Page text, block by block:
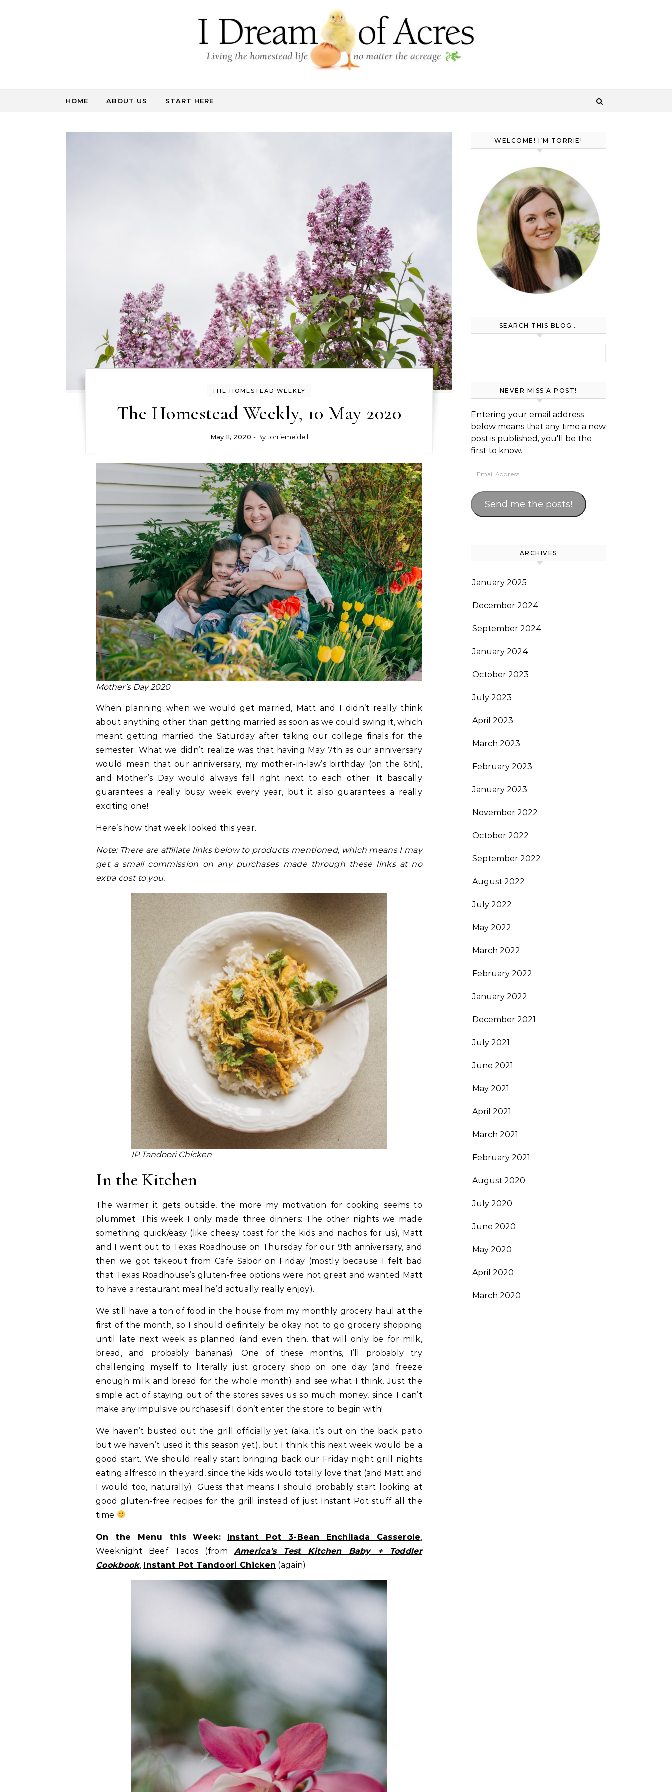
HOME ABOUT US START HERE
THE HOMESTEAD WEEKLY
The Homestead Weekly, 10 May 2020
May 11, 2020 - Bytorriemeidell
Mother’s Day 2020
When planning when we would get married, Matt and I didn’t really think
about anything other than getting married as soon as we could swing it, which
meant getting married the Saturday after taking our college finals for the
semester. What we didn’t realize was that having May 7th as our anniversary
would mean that our anniversary, my mother-in-law’s birthday (on the 6th),
and Mother’s Day would always fall right next to each other. It basically
guarantees a really busy week every year, but it also guarantees a really
exciting one!
Here’s how that week looked this year.
Note: There are affiliate links below to products mentioned, which means I may
get a small commission on any purchases made through these links at no
extra cost to you.
IP Tandoori Chicken
In the Kitchen
The warmer it gets outside, the more my motivation for cooking seems to
plummet. This week I only made three dinners: The other nights we made
something quick/easy (like cheesy toast for the kids and nachos for us), Matt
and I went out to Texas Roadhouse on Thursday for our 9th anniversary, and
then we got takeout from Cafe Sabor on Friday (mostly because I felt bad
that Texas Roadhouse’s gluten-free options were not great and wanted Matt
to have a restaurant meal he’d actually really enjoy).
We still have a ton of food in the house from my monthly grocery haul at the
first of the month, so I should definitely be okay not to go grocery shopping
until late next week as planned (and even then, that will only be for milk,
bread, and probably bananas). One of these months, I’ll probably try
challenging myself to literally just grocery shop on one day (and freeze
enough milk and bread for the whole month) and see what I think. Just the
simple act of staying out of the stores saves us so much money, since I can’t
make any impulsive purchases if I don’t enter the store to begin with!
We haven’t busted out the grill officially yet (aka, it’s out on the back patio
but we haven’t used it this season yet), but I think this next week would be a
good start. We should really start bringing back our Friday night grill nights
eating alfresco in the yard, since the kids would totally love that (and Matt and
I would too, naturally). Guess that means I should probably start looking at
good gluten-free recipes for the grill instead of just Instant Pot stuff all the
time
On the Menu this Week: Instant Pot 3-Bean Enchilada Casserole,
Weeknight Beef Tacos (from America’s Test Kitchen Baby + Toddler
Cookbook, Instant Pot Tandoori Chicken (again)
WELCOME! I’M TORRIE!
SEARCH THIS BLOG…
NEVER MISS A POST!
Entering your email address
below means that any time a new
post is published, you'll be the
first to know.
Email Address
Send me the posts!
ARCHIVES
January 2025
December 2024
September 2024
January 2024
October 2023
July 2023
April 2023
March 2023
February 2023
January 2023
November 2022
October 2022
September 2022
August 2022
July 2022
May 2022
March 2022
February 2022
January 2022
December 2021
July 2021
June 2021
May 2021
April 2021
March 2021
February 2021
August 2020
July 2020
June 2020
May 2020
April 2020
March 2020